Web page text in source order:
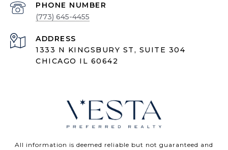
PHONE NUMBER
(773) 645-4455
ADDRESS
1333 N KINGSBURY ST, SUITE 304
CHICAGO IL 60642
All information is deemed reliable but not guaranteed and